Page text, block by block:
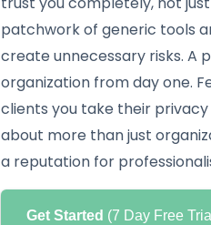
patchwork of generic tools
create unnecessary risks.
organization from day one.
clients you take their
about more than just
a reputation for
Get Started (7 Day Free